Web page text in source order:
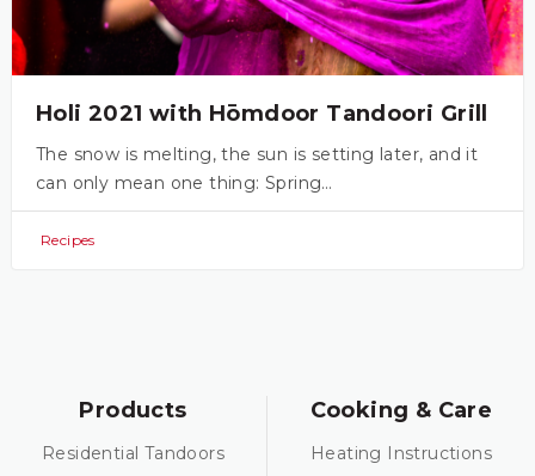
Holi 2021 with Hōmdoor Tandoori Grill
The snow is melting, the sun is setting later, and it
can only mean one thing: Spring…
Recipes
Products
Residential Tandoors
Cooking & Care
Heating Instructions